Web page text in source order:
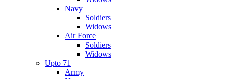
Navy
Soldiers
Widows
Air Force
Soldiers
Widows
Upto 71
Army